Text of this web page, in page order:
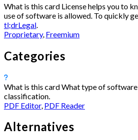
What is this card License helps you to
use of software is allowed. To quickly
tl;drLegal
Proprietary, Freemium
Categories
What is this cardWhat type of
classification.
PDF Editor, PDF Reader
Alternatives